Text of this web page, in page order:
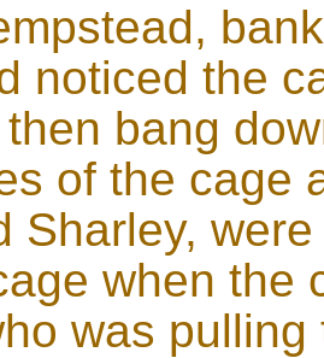
noticed the
bang
of the cage
Sharley,
when the
was pulling